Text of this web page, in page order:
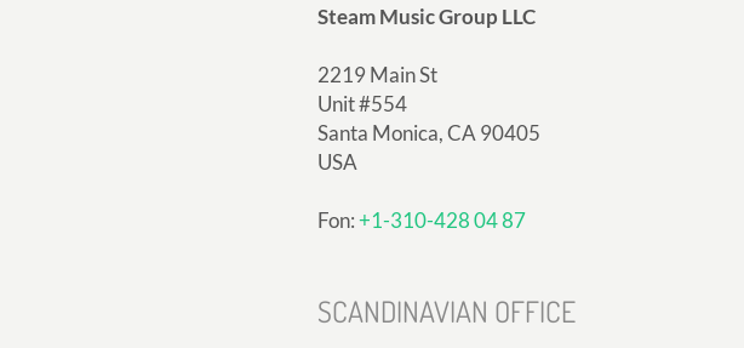
Steam Music Group LLC
2219 Main St
Unit #554
Santa Monica, CA 90405
USA
Fon:+1-310-428 04 87
SCANDINAVIAN OFFICE